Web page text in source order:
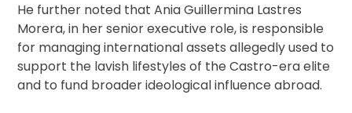
He further noted that Ania Guillermina Lastres
Morera, in her senior executive role, is responsible
for managing international assets allegedly used to
support the lavish lifestyles of the Castro-era elite
and to fund broader ideological influence abroad.